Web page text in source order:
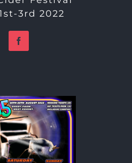
3rd 2022